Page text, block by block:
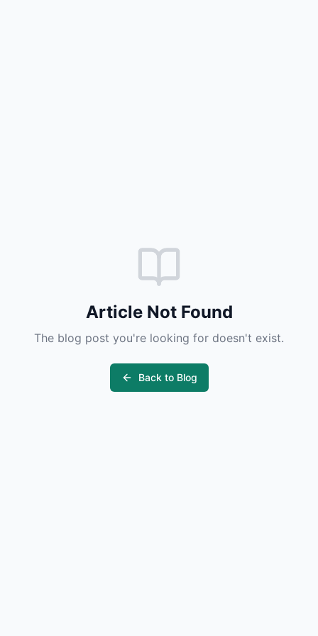
Article Not Found
The blog post you're looking for doesn't exist.
Back to Blog